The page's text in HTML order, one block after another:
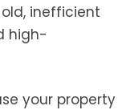
inefficient
high-
your property